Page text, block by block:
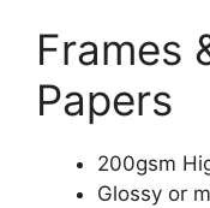
Frames
Papers
200gsm
Glossy or